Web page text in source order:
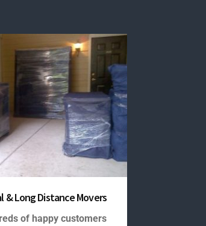
& Long Distance Movers
of happy customers